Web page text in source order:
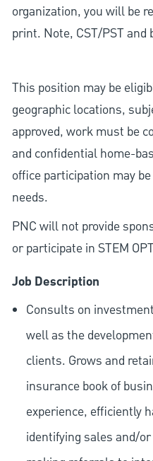
organization, you will be
print. Note, CST/PST
This position may be
geographic locations,
approved, work must be
and confidential home-
office participation may
needs.
PNC will not provide
or participate in STEM
Job Description
Consults on
well as the
clients. Grows and
insurance book of
experience, efficiently
identifying sales and/